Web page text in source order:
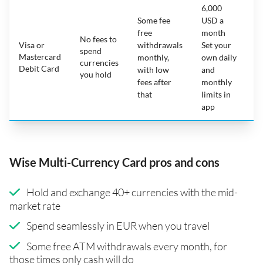
Visa or
Mastercard
Debit Card
No fees to
spend
currencies
you hold
Some fee
free
withdrawals
monthly,
with low
fees after
that
6,000
USD a
month
Set your
own daily
and
monthly
limits in
app
Wise Multi-Currency Card pros and cons
Hold and exchange 40+ currencies with the mid-
market rate
Spend seamlessly in EUR when you travel
Some free ATM withdrawals every month, for
those times only cash will do